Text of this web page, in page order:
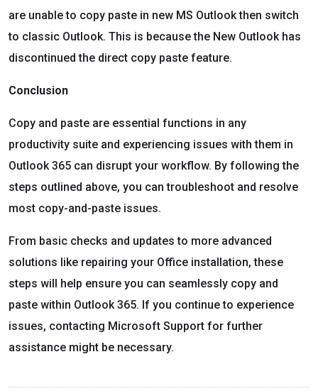
are unable to copy paste in new MS Outlook then switch
to classic Outlook. This is because the New Outlook has
discontinued the direct copy paste feature.
Conclusion
Copy and paste are essential functions in any
productivity suite and experiencing issues with them in
Outlook 365 can disrupt your workflow. By following the
steps outlined above, you can troubleshoot and resolve
most copy-and-paste issues.
From basic checks and updates to more advanced
solutions like repairing your Office installation, these
steps will help ensure you can seamlessly copy and
paste within Outlook 365. If you continue to experience
issues, contacting Microsoft Support for further
assistance might be necessary.